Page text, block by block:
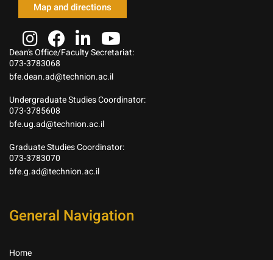
Map and directions
Dean’s Office/Faculty Secretariat:
073-3783068
bfe.dean.ad@technion.ac.il
Undergraduate Studies Coordinator:
073-3785608
bfe.ug.ad@technion.ac.il
Graduate Studies Coordinator:
073-3783070
bfe.g.ad@technion.ac.il
General Navigation
Home